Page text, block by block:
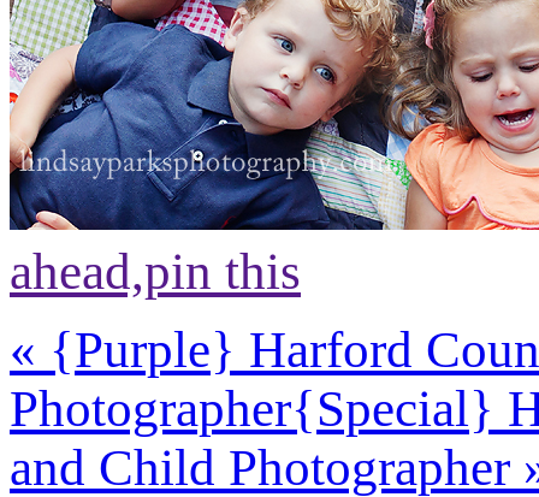
ahead,pin this
« {Purple} Harford
Photographer{Special}
and Child Photographer